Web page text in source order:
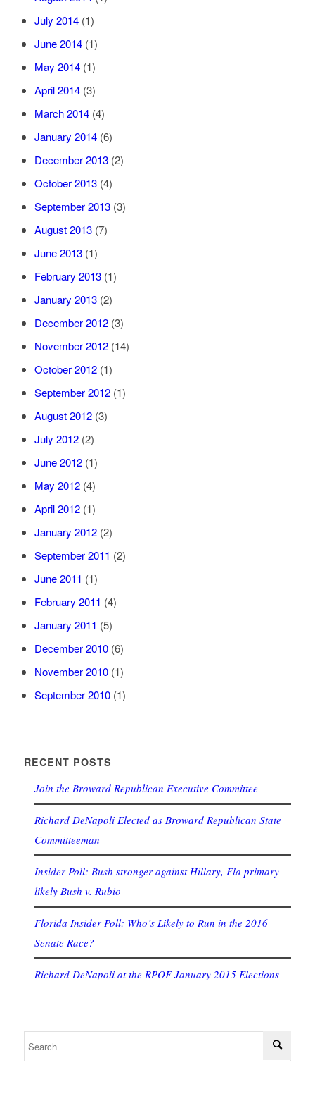
July 2014(1)
June 2014(1)
May 2014(1)
April 2014(3)
March 2014(4)
January 2014(6)
December 2013(2)
October 2013(4)
September 2013(3)
August 2013(7)
June 2013(1)
February 2013(1)
January 2013(2)
December 2012(3)
November 2012(14)
October 2012(1)
September 2012(1)
August 2012(3)
July 2012(2)
June 2012(1)
May 2012(4)
April 2012(1)
January 2012(2)
September 2011 (2)
June 2011 (1)
February 2011 (4)
January 2011 (5)
December 2010(6)
November 2010(1)
September 2010(1)
RECENT POSTS
Join the Broward Republican Executive Committee
Richard DeNapoli Elected as Broward Republican State
Committeeman
Insider Poll: Bush stronger against Hillary, Fla primary
likely Bush v. Rubio
Florida Insider Poll: Who’s Likely to Run in the 2016
Senate Race?
Richard DeNapoli at the RPOF January 2015 Elections